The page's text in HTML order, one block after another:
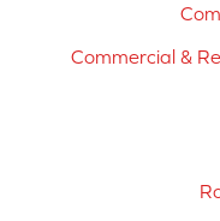
Commercial &